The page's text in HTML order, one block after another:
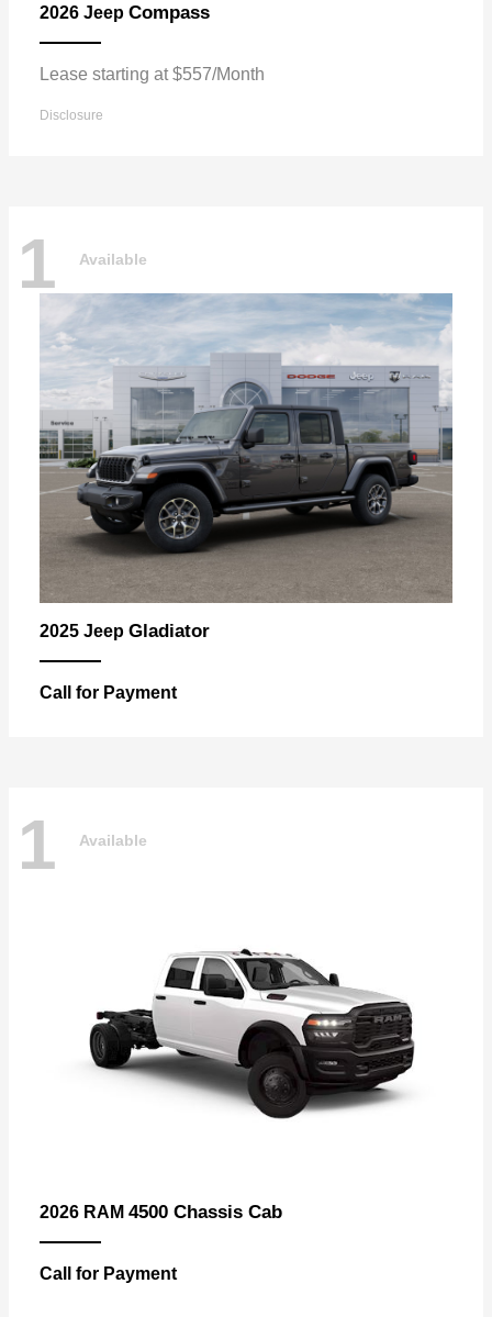
2026 Jeep Compass
Lease starting at $557/Month
Disclosure
1 Available
2025 Jeep Gladiator
Call for Payment
1 Available
2026 RAM 4500 Chassis Cab
Call for Payment